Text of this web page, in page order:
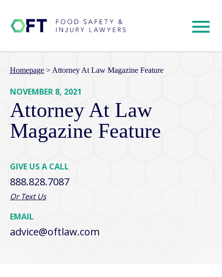
Homepage > Attorney At Law Magazine Feature
NOVEMBER 8, 2021
Attorney At Law
Magazine Feature
GIVE US A CALL
888.828.7087
Or Text Us
EMAIL
advice@oftlaw.com